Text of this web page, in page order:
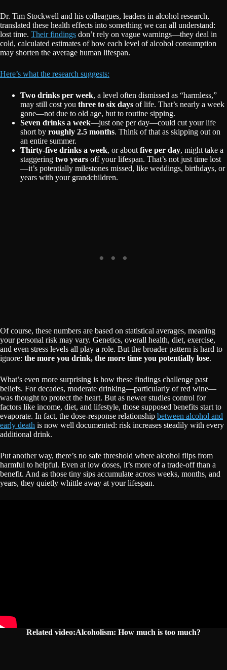
Dr. Tim Stockwell and his colleagues, leaders in alcohol research,
translated these health effects into something we can all understand:
lost time. Their findings don’t rely on vague warnings—they deal in
cold, calculated estimates of how each level of alcohol consumption
may shorten the average human lifespan.
Here’s what the research suggests:
Two drinks per week, a level often dismissed as “harmless,”
may still cost you three to six days of life. That’s nearly a week
gone—not due to old age, but to routine sipping.
Seven drinks a week—just one per day—could cut your life
short by roughly 2.5 months. Think of that as skipping out on
an entire summer.
Thirty-five drinks a week, or about five per day, might take a
staggering two years off your lifespan. That’s not just time lost
—it’s potentially milestones missed, like weddings, birthdays, or
years with your grandchildren.
Of course, these numbers are based on statistical averages, meaning
your personal risk may vary. Genetics, overall health, diet, exercise,
and even stress levels all play a role. But the broader pattern is hard to
ignore: the more you drink, the more time you potentially lose.
What’s even more surprising is how these findings challenge past
beliefs. For decades, moderate drinking—particularly of red wine—
was thought to protect the heart. But as newer studies control for
factors like income, diet, and lifestyle, those supposed benefits start to
evaporate. In fact, the dose-response relationship between alcohol and
early death is now well documented: risk increases steadily with every
additional drink.
Put another way, there’s no safe threshold where alcohol flips from
harmful to helpful. Even at low doses, it’s more of a trade-off than a
benefit. And as those tiny sips accumulate across weeks, months, and
years, they quietly whittle away at your lifespan.
Related video:Alcoholism: How much is too much?